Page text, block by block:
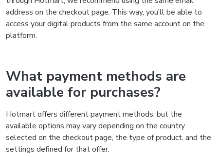
address on the checkout page. This way, you’ll be able to
access your digital products from the same account on the
platform.
What payment methods are
available for purchases?
Hotmart offers different payment methods, but the
available options may vary depending on the country
selected on the checkout page, the type of product, and the
settings defined for that offer.